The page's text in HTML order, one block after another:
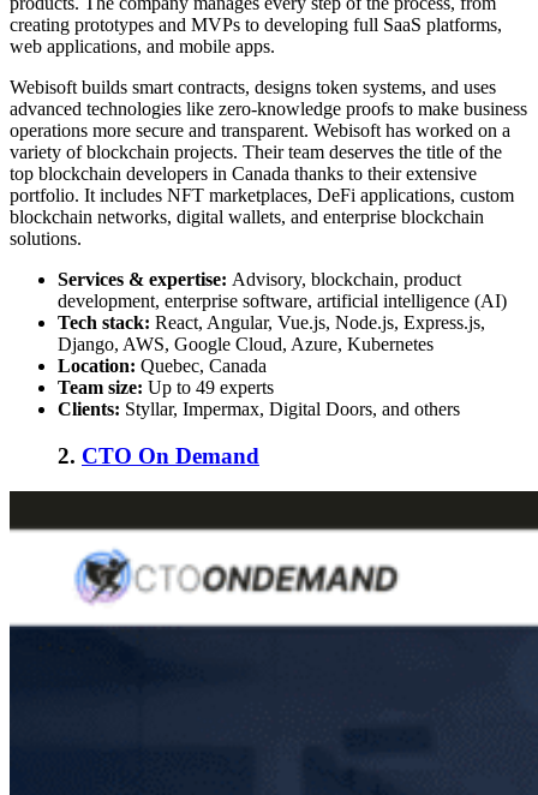
creating prototypes and MVPs to developing full SaaS platforms,
web applications, and mobile apps.
Webisoft builds smart contracts, designs token systems, and uses
advanced technologies like zero-knowledge proofs to make business
operations more secure and transparent. Webisoft has worked on a
variety of blockchain projects. Their team deserves the title of the
top blockchain developers in Canada thanks to their extensive
portfolio. It includes NFT marketplaces, DeFi applications, custom
blockchain networks, digital wallets, and enterprise blockchain
solutions.
Services & expertise: Advisory, blockchain, product
development, enterprise software, artificial intelligence (AI)
Tech stack: React, Angular, Vue.js, Node.js, Express.js,
Django, AWS, Google Cloud, Azure, Kubernetes
Location: Quebec, Canada
Team size: Up to 49 experts
Clients: Styllar, Impermax, Digital Doors, and others
2. CTO On Demand